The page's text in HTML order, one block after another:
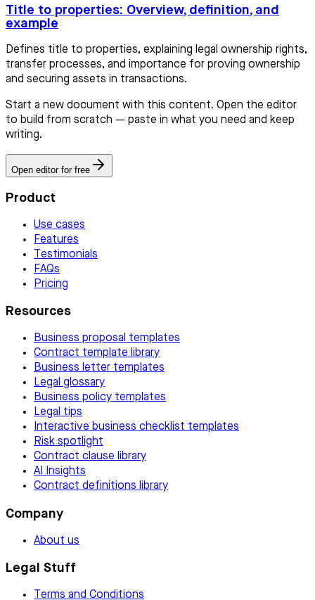
Title to properties: Overview, definition, and
example
Defines title to properties, explaining legal ownership rights,
transfer processes, and importance for proving ownership
and securing assets in transactions.
Start a new document with this content. Open the editor
to build from scratch — paste in what you need and keep
writing.
Open editor for free
Product
Use cases
Features
Testimonials
FAQs
Pricing
Resources
Business proposal templates
Contract template library
Business letter templates
Legal glossary
Business policy templates
Legal tips
Interactive business checklist templates
Risk spotlight
Contract clause library
AI Insights
Contract definitions library
Company
About us
Legal Stuff
Terms and Conditions